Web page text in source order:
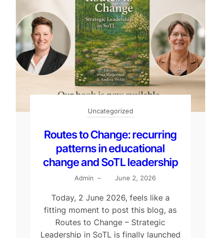
Uncategorized
Routes to Change: recurring
patterns in educational
change and SoTL leadership
Admin – June 2, 2026
Today, 2 June 2026, feels like a
fitting moment to post this blog, as
Routes to Change – Strategic
Leadership in SoTL is finally launched